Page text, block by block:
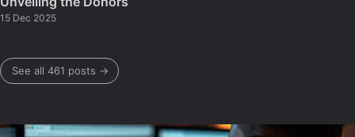
15 Dec 2025
See all 461 posts →